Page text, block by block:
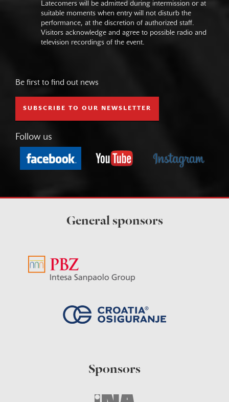
Latecomers will be admitted during intermission or at
suitable moments when entry will not disturb the
performance, at the discretion of authorized staff.
Visitors acknowledge and agree to possible radio and
television recordings of the event.
Be first to find out news
SUBSCRIBE TO OUR NEWSLETTER
Follow us
General sponsors
Sponsors